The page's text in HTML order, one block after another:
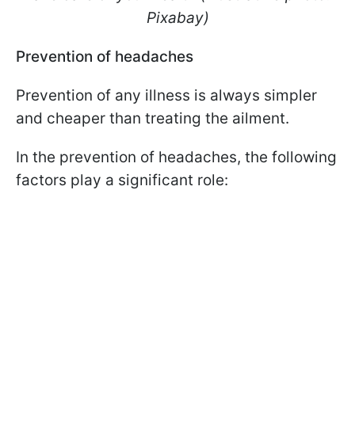
Pixabay)
Prevention of headaches
Prevention of any illness is always simpler
and cheaper than treating the ailment.
In the prevention of headaches, the following
factors play a significant role: